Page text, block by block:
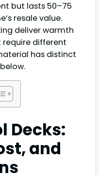
but lasts 50–75
resale value.
deliver warmth
different
has distinct
Decks:
and